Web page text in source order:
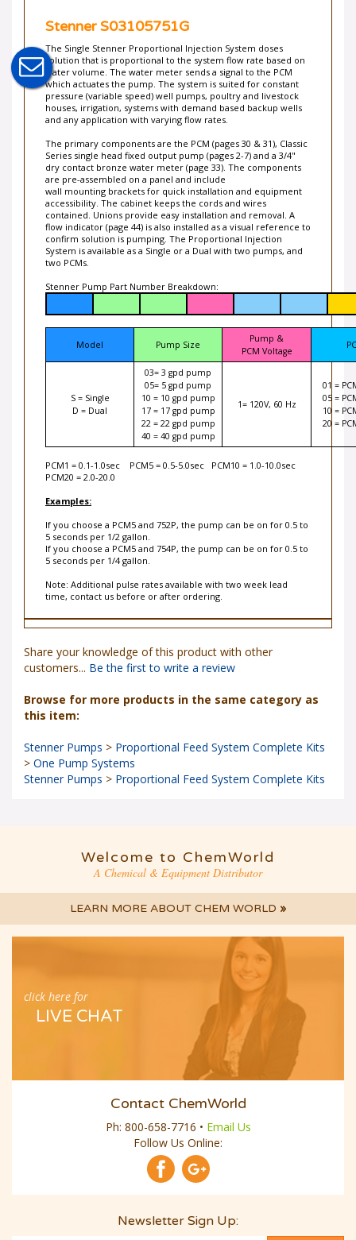
Stenner S03105751G
The Single Stenner Proportional Injection System doses
solution that is proportional to the system flow rate based on
water volume. The water meter sends a signal to the PCM
which actuates the pump. The system is suited for constant
pressure (variable speed) well pumps, poultry and livestock
houses, irrigation, systems with demand based backup wells
and any application with varying flow rates.
The primary components are the PCM (pages 30 & 31), Classic
Series single head fixed output pump (pages 2-7) and a 3/4"
dry contact bronze water meter (page 33). The components
are pre-assembled on a panel and include
wall mounting brackets for quick installation and equipment
accessibility. The cabinet keeps the cords and wires
contained. Unions provide easy installation and removal. A
flow indicator (page 44) is also installed as a visual reference to
confirm solution is pumping. The Proportional Injection
System is available as a Single or a Dual with two pumps, and
two PCMs.
Stenner Pump Part Number Breakdown:
Model Pump Size
Pump &
PCM Voltage
S = Single
D = Dual
03= 3 gpd pump
05= 5 gpd pump
10 = 10 gpd pump
17 = 17 gpd pump
22 = 22 gpd pump
40 = 40 gpd pump
1= 120V, 60 Hz
01 =
05 =
10 =
20 =
PCM1 = 0.1-1.0sec PCM5 = 0.5-5.0sec PCM10 = 1.0-10.0sec
PCM20 = 2.0-20.0
Examples:
If you choose a PCM5 and 752P, the pump can be on for 0.5 to
5 seconds per 1/2 gallon.
If you choose a PCM5 and 754P, the pump can be on for 0.5 to
5 seconds per 1/4 gallon.
Note: Additional pulse rates available with two week lead
time, contact us before or after ordering.
Share your knowledge of this product with other
customers... Be the first to write a review
Browse for more products in the same category as
this item:
Stenner Pumps > Proportional Feed System Complete Kits
> One Pump Systems
Stenner Pumps > Proportional Feed System Complete Kits
Welcome to ChemWorld
A Chemical & Equipment Distributor
LEARN MORE ABOUT CHEM WORLD »
click here for
LIVE CHAT
Contact ChemWorld
Ph: 800-658-7716 • Email Us
Follow Us Online:
Newsletter Sign Up: